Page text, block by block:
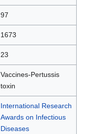
97
1673
23
Vaccines-Pertussis
toxin
International Research
Awards on Infectious
Diseases